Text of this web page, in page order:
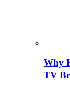
Why
TV